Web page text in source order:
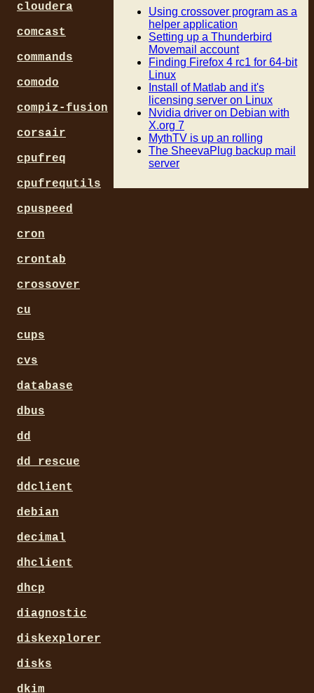
Using crossover program as a
helper application
Setting up a Thunderbird
Movemail account
Finding Firefox 4 rc1 for 64-bit
Linux
Install of Matlab and it's
licensing server on Linux
Nvidia driver on Debian with
X.org 7
MythTV is up an rolling
The SheevaPlug backup mail
server
cloudera
comcast
commands
comodo
compiz-fusion
corsair
cpufreq
cpufrequtils
cpuspeed
cron
crontab
crossover
cu
cups
cvs
database
dbus
dd
dd_rescue
ddclient
debian
decimal
dhclient
dhcp
diagnostic
diskexplorer
disks
dkim